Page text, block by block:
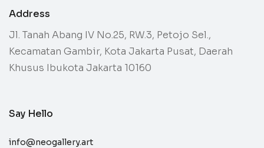
Address
Jl. Tanah Abang IV No.25, RW.3, Petojo Sel.,
Kecamatan Gambir, Kota Jakarta Pusat, Daerah
Khusus Ibukota Jakarta 10160
Say Hello
info@neogallery.art